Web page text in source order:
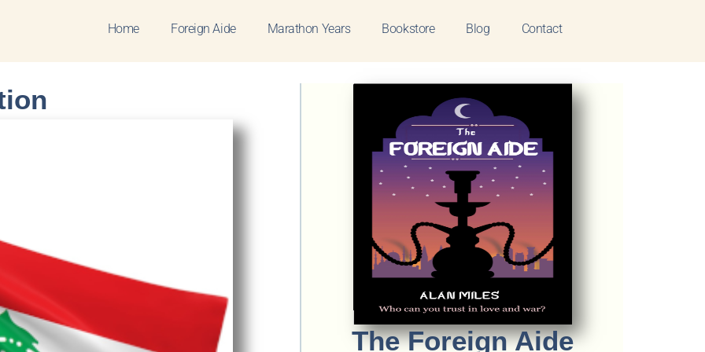
Home Foreign Aide Marathon Years Bookstore Blog Contact
The Foreign Aide